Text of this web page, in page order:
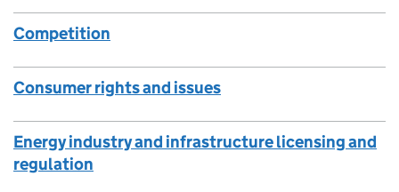
Competition
Consumer rights and issues
Energy industry and infrastructure licensing and
regulation